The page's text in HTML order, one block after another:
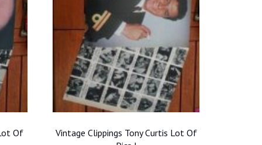
Of
Vintage Clippings Tony Curtis Lot Of